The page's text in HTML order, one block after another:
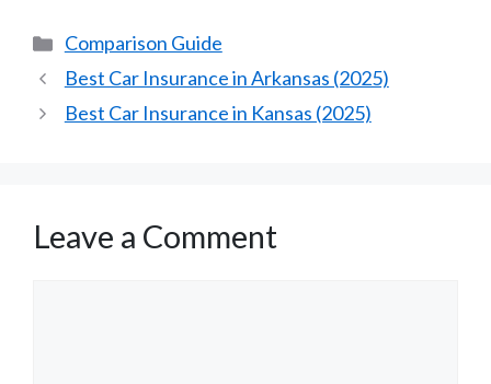
Categories
Comparison Guide
Best Car Insurance in Arkansas (2025)
Best Car Insurance in Kansas (2025)
Leave a Comment